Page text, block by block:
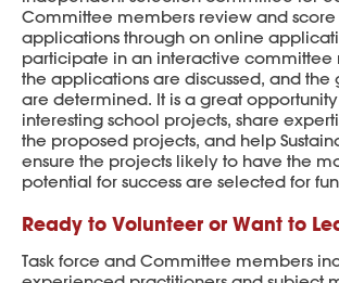
Committee members review and score
applications through on online
participate in an interactive committee
the applications are discussed, and the
are determined. It is a great
interesting school projects, share
the proposed projects, and help
ensure the projects likely to have the
potential for success are selected for
Ready to Volunteer or Want to
Task force and Committee members